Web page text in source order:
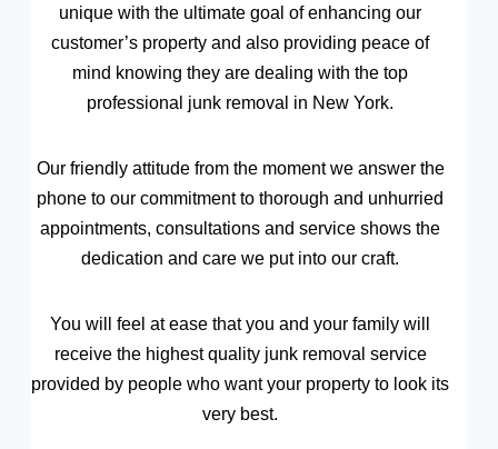
unique with the ultimate goal of enhancing our
customer’s property and also providing peace of
mind knowing they are dealing with the top
professional junk removal in New York.
Our friendly attitude from the moment we answer the
phone to our commitment to thorough and unhurried
appointments, consultations and service shows the
dedication and care we put into our craft.
You will feel at ease that you and your family will
receive the highest quality junk removal service
provided by people who want your property to look its
very best.